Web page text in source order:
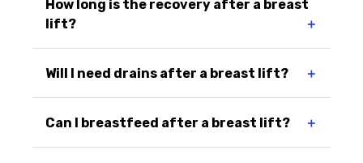
How long is the recovery after a breast
lift?
＋
Will I need drains after a breast lift? ＋
Can I breastfeed after a breast lift? ＋